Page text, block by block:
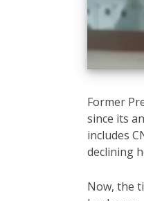
Former
since its
includes
declining
Now, the